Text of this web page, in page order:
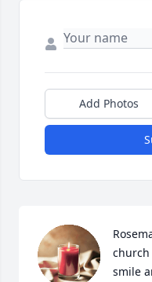
Add Photos
smile